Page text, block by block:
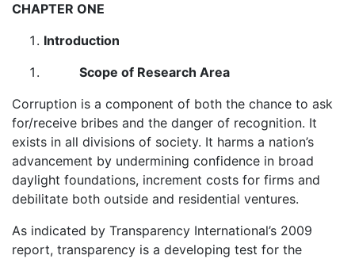
CHAPTER ONE
Introduction
Scope of Research Area
Corruption is a component of both the chance to ask
for/receive bribes and the danger of recognition. It
exists in all divisions of society. It harms a nation’s
advancement by undermining confidence in broad
daylight foundations, increment costs for firms and
debilitate both outside and residential ventures.
As indicated by Transparency International’s 2009
report, transparency is a developing test for the